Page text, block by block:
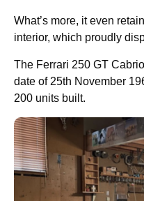
What’s more, it even
interior, which proudly
The Ferrari 250 GT
date of 25th November
200 units built.